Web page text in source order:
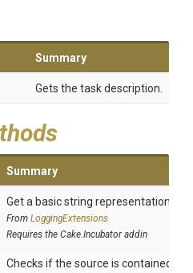
Summary
Gets the task description.
Summary
Get a basic string representation of
From LoggingExtensions
Requires the Cake.Incubator addin
Checks if the source is contained in